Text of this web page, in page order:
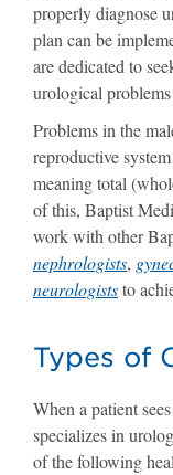
properly diagnose
plan can be
are dedicated to
urological
Problems in the
reproductive
meaning total
of this, Baptist
work with other
nephrologists,
neurologiststo
Types of
When a patient
specializes in
of the following